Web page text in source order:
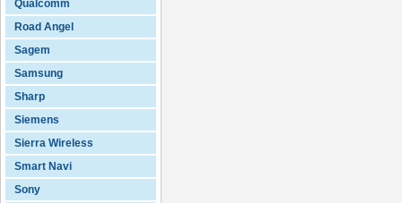
Qualcomm
Road Angel
Sagem
Samsung
Sharp
Siemens
Sierra Wireless
Smart Navi
Sony